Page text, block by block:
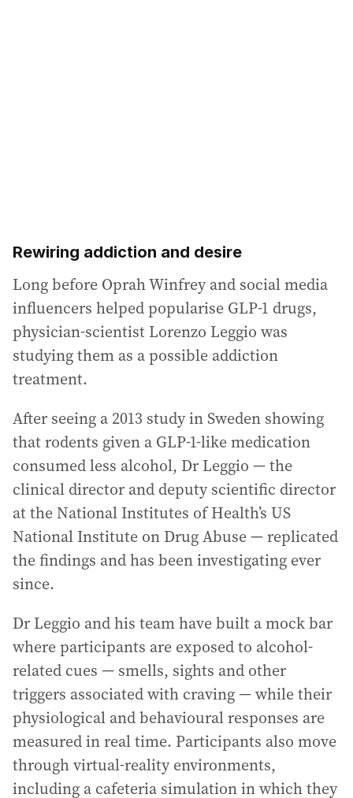
Rewiring addiction and desire
Long before Oprah Winfrey and social media
influencers helped popularise GLP-1 drugs,
physician-scientist Lorenzo Leggio was
studying them as a possible addiction
treatment.
After seeing a 2013 study in Sweden showing
that rodents given a GLP-1-like medication
consumed less alcohol, Dr Leggio — the
clinical director and deputy scientific director
at the National Institutes of Health’s US
National Institute on Drug Abuse — replicated
the findings and has been investigating ever
since.
Dr Leggio and his team have built a mock bar
where participants are exposed to alcohol-
related cues — smells, sights and other
triggers associated with craving — while their
physiological and behavioural responses are
measured in real time. Participants also move
through virtual-reality environments,
including a cafeteria simulation in which they